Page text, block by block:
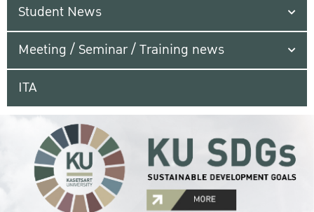
Student News
Meeting / Seminar / Training news
ITA